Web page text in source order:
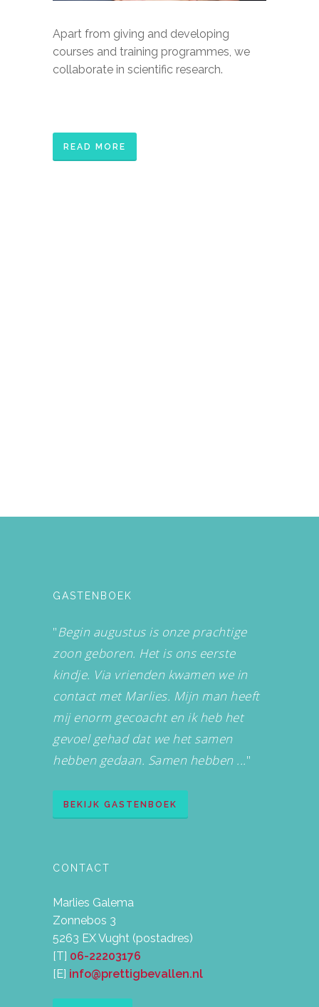
Apart from giving and developing
courses and training programmes, we
collaborate in scientific research.
READ MORE
GASTENBOEK
"Begin augustus is onze prachtige
zoon geboren. Het is ons eerste
kindje. Via vrienden kwamen we in
contact met Marlies. Mijn man heeft
mij enorm gecoacht en ik heb het
gevoel gehad dat we het samen
hebben gedaan. Samen hebben ..."
BEKIJK GASTENBOEK
CONTACT
Marlies Galema
Zonnebos 3
5263 EX Vught (postadres)
[T] 06-22203176
[E] info@prettigbevallen.nl